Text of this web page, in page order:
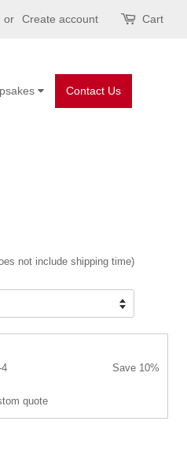
or Create account Cart
Contact Us
not include shipping time)
Save 10%
quote